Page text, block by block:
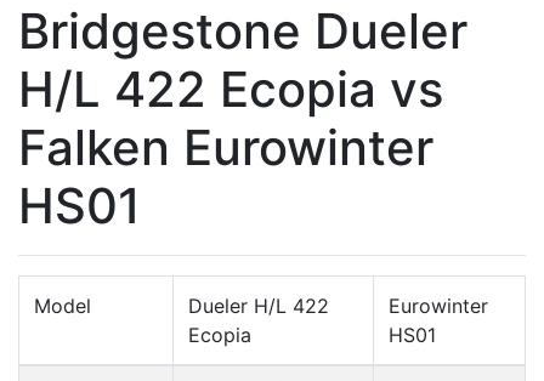
Bridgestone Dueler
H/L 422 Ecopia vs
Falken Eurowinter
HS01
Model
Dueler H/L 422
Ecopia
Eurowinter
HS01